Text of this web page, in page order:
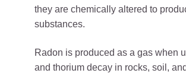
they are chemically altered to
substances.
Radon is produced as a gas when
and thorium decay in rocks, soil,